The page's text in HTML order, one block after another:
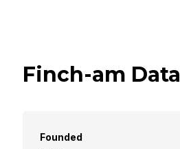
Finch-am Data
Founded